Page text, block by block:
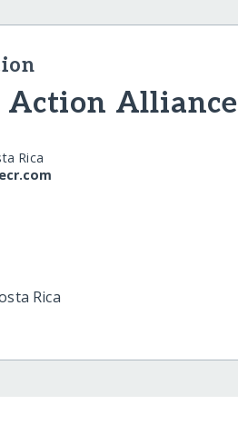
Action Alliance
Rica
Rica